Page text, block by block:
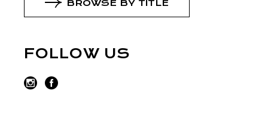
BROWSE BY TITLE
FOLLOW US